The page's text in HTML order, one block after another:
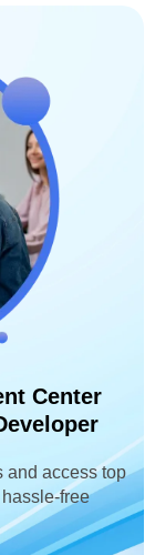
Center
and access top
free